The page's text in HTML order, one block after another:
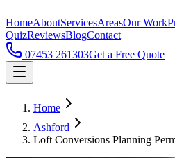
HomeAboutServicesAreasOur Work
QuizReviewsBlogContact
07453 261303Get a Free Quote
Home
Ashford
Loft Conversions Planning